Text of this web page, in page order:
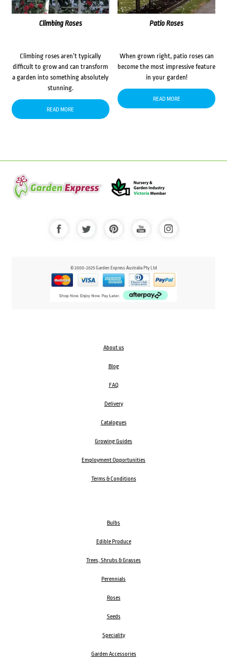
Climbing Roses
Climbing roses aren’t typically
difficult to grow and can transform
a garden into something absolutely
stunning.
READ MORE
Patio Roses
When grown right, patio roses can
become the most impressive feature
in your garden!
READ MORE
© 2000-2025 Garden Express Australia Pty Ltd
About us
Blog
FAQ
Delivery
Catalogues
Growing Guides
Employment Opportunities
Terms & Conditions
Bulbs
Edible Produce
Trees, Shrubs & Grasses
Perennials
Roses
Seeds
Speciality
Garden Accessories